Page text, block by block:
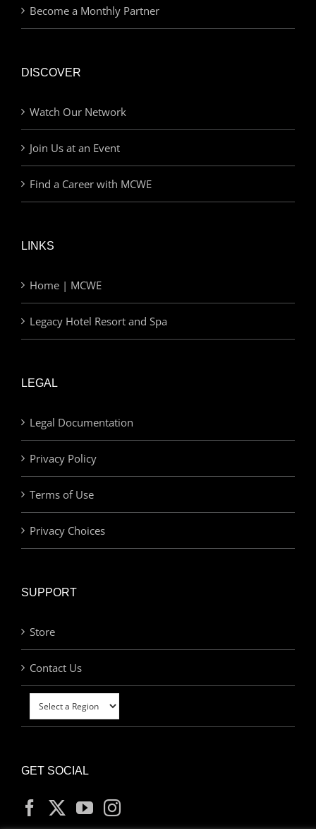
Become a Monthly Partner
DISCOVER
Watch Our Network
Join Us at an Event
Find a Career with MCWE
LINKS
Home | MCWE
Legacy Hotel Resort and Spa
LEGAL
Legal Documentation
Privacy Policy
Terms of Use
Privacy Choices
SUPPORT
Store
Contact Us
GET SOCIAL